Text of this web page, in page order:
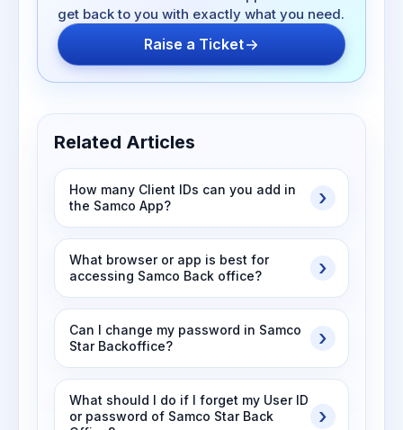
get back to you with exactly what you need.
Raise a Ticket
Related Articles
How many Client IDs can you add in
the Samco App?
What browser or app is best for
accessing Samco Back office?
Can I change my password in Samco
Star Backoffice?
What should I do if I forget my User ID
or password of Samco Star Back